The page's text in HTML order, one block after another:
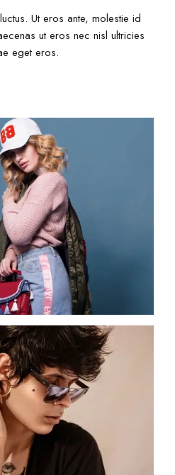
Ut eros ante, molestie id
ut eros nec nisl ultricies
eget eros.